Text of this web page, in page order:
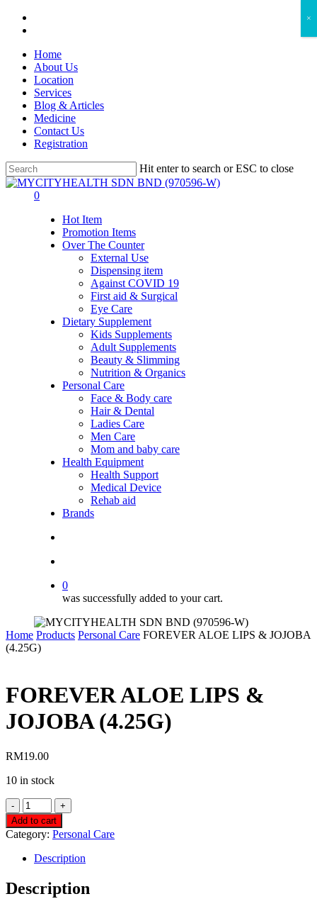
Skip
contentHome
About Us
Location
Services
Blog & Articles
Medicine
Contact Us
Registration
Hit enter to search or ESC to close
Close
Searchsearch
account
0
Hot Item
Promotion Items
Over The Counter
External Use
Dispensing item
Against COVID 19
First aid & Surgical
Eye Care
Dietary Supplement
Kids Supplements
Adult Supplements
Beauty & Slimming
Nutrition & Organics
Personal Care
Face & Body care
Hair & Dental
Ladies Care
Men Care
Mom and baby care
Health Equipment
Health Support
Medical Device
Rehab aid
Brands
0
was successfully added to your cart.
Home Products Personal Care FOREVER ALOE LIPS & JOJOBA
(4.25G)
FOREVER ALOE LIPS &
JOJOBA (4.25G)
RM19.00
10 in stock
FOREVER
ALOE
LIPS
&
JOJOBA
(4.25G)
quantity
Add to cart
Category: Personal Care
Description
Description
×